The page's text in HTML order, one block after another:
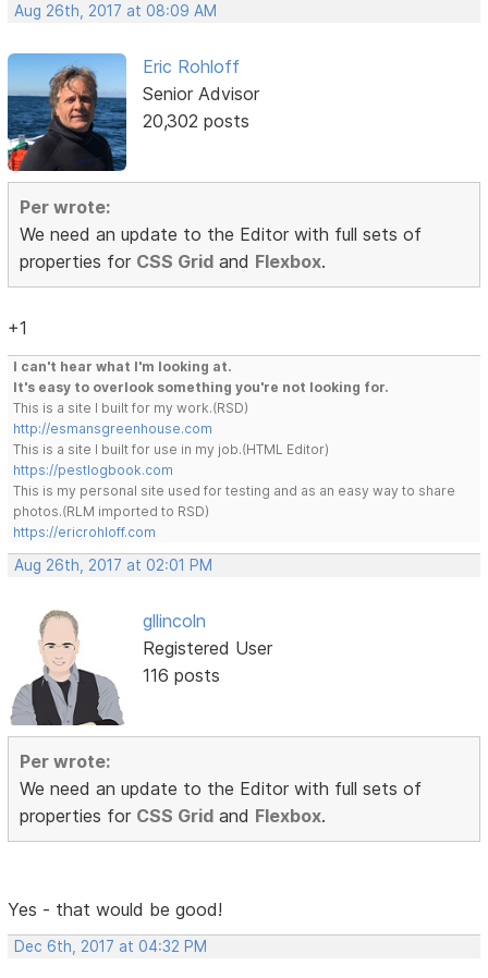
Aug 26th, 2017 at 08:09 AM
Eric Rohloff
Senior Advisor
20,302 posts
Per wrote:
We need an update to the Editor with full sets of
properties for CSS Grid and Flexbox.
+1
I can't hear what I'm looking at.
It's easy to overlook something you're not looking for.
This is a site I built for my work.(RSD)
http://esmansgreenhouse.com
This is a site I built for use in my job.(HTML Editor)
https://pestlogbook.com
This is my personal site used for testing and as an easy way to share
photos.(RLM imported to RSD)
https://ericrohloff.com
Aug 26th, 2017 at 02:01 PM
gllincoln
Registered User
116 posts
Per wrote:
We need an update to the Editor with full sets of
properties for CSS Grid and Flexbox.
Yes - that would be good!
Dec 6th, 2017 at 04:32 PM